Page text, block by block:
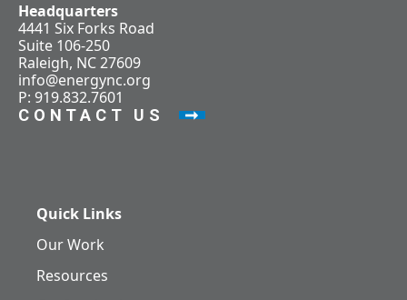
Headquarters
4441 Six Forks Road
Suite 106-250
Raleigh, NC 27609
info@energync.org
P: 919.832.7601
CONTACT US
Quick Links
Our Work
Resources